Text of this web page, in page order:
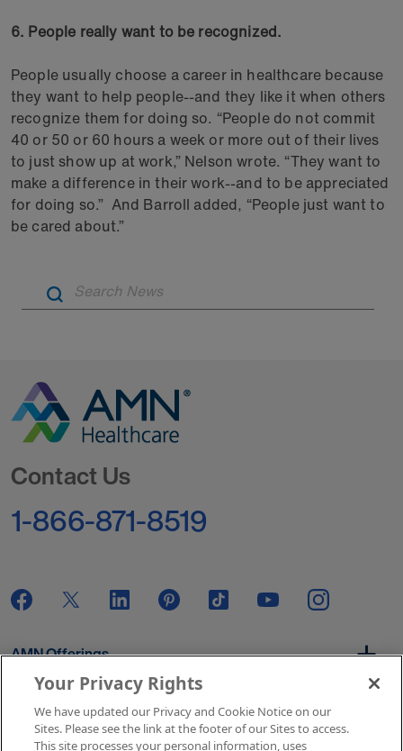
6. People really want to be recognized.
People usually choose a career in healthcare because
they want to help people--and they like it when others
recognize them for doing so. “People do not commit
40 or 50 or 60 hours a week or more out of their lives
to just show up at work,” Nelson wrote. “They want to
make a difference in their work--and to be appreciated
for doing so.” And Barroll added, “People just want to
be cared about.”
Contact Us
1-866-871-8519
AMN Offerings
About Us
Your Privacy Rights
We have updated our Privacy and Cookie Notice on our
Sites. Please see the link at the footer of our Sites to access.
This site processes your personal information, uses